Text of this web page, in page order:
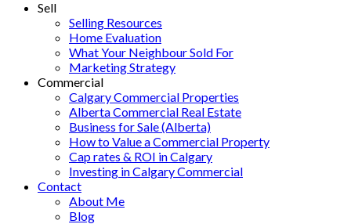
Sell
Selling Resources
Home Evaluation
What Your Neighbour Sold For
Marketing Strategy
Commercial
Calgary Commercial Properties
Alberta Commercial Real Estate
Business for Sale (Alberta)
How to Value a Commercial Property
Cap rates & ROI in Calgary
Investing in Calgary Commercial
Contact
About Me
Blog